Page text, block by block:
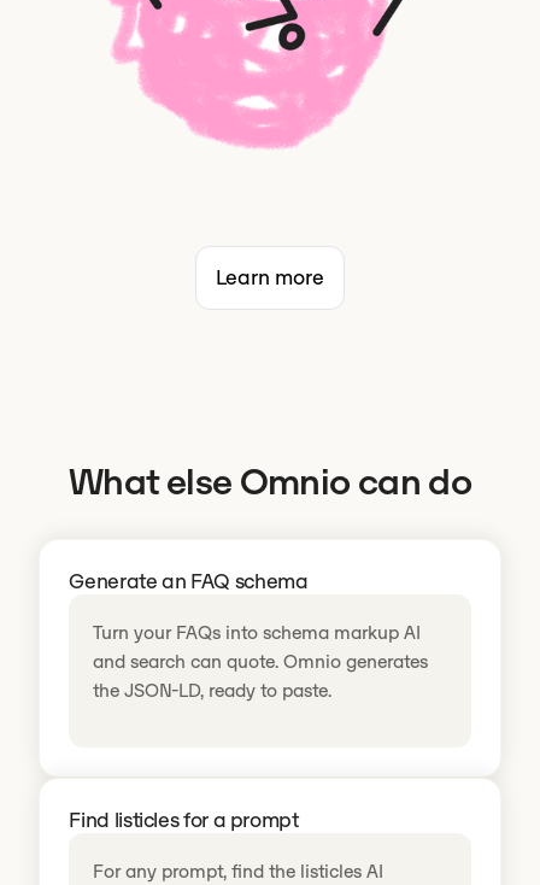
Learn more
What else Omnio can do
Generate an FAQ schema
Turn your FAQs into schema markup AI
and search can quote. Omnio generates
the JSON-LD, ready to paste.
Find listicles for a prompt
For any prompt, find the listicles AI